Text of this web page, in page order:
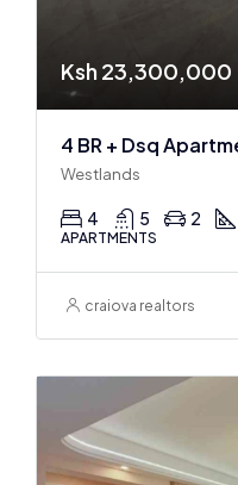
Ksh 23,300,000
Westlands
4 5 2
APARTMENTS
craiova realtors